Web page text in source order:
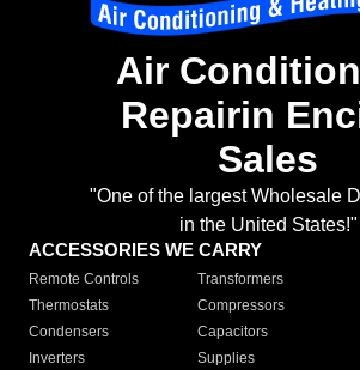
Air
Repairin
Sales
"One of the largest Wholesale
in the United States!"
ACCESSORIES WE CARRY
Remote Controls Transformers
Thermostats
Compressors
Condensers
Capacitors
Inverters
Supplies